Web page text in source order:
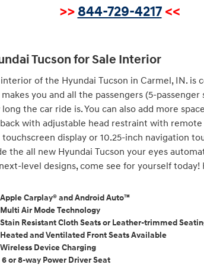
>> 844-729-4217 <<
Tucson for Sale Interior
of the Hyundai Tucson in Carmel, IN. is
you and all the passengers (5-
long the car ride is. You can also add more
with adjustable head restraint with
touchscreen display or 10.25-inch navigation
the all new Hyundai Tucson your eyes
level designs, come see for yourself
Apple Carplay® and Android Auto™
Multi Air Mode Technology
Stain Resistant Cloth Seats or Leather-trimmed
Heated and Ventilated Front Seats Available
Wireless Device Charging
6 or 8-way Power Driver Seat